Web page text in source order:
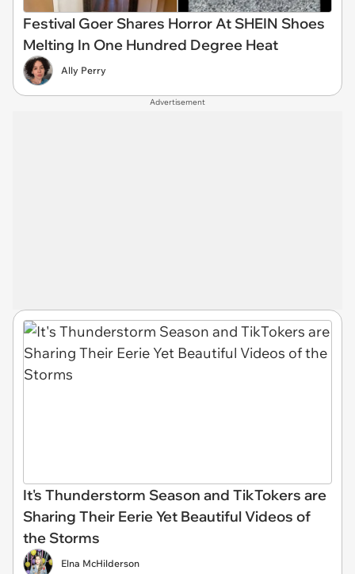
Festival Goer Shares Horror At SHEIN Shoes
Melting In One Hundred Degree Heat
Ally Perry
Advertisement
It's Thunderstorm Season and TikTokers are
Sharing Their Eerie Yet Beautiful Videos of
the Storms
Elna McHilderson